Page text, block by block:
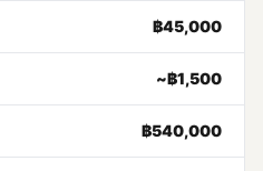
฿45,000
~฿1,500
฿540,000